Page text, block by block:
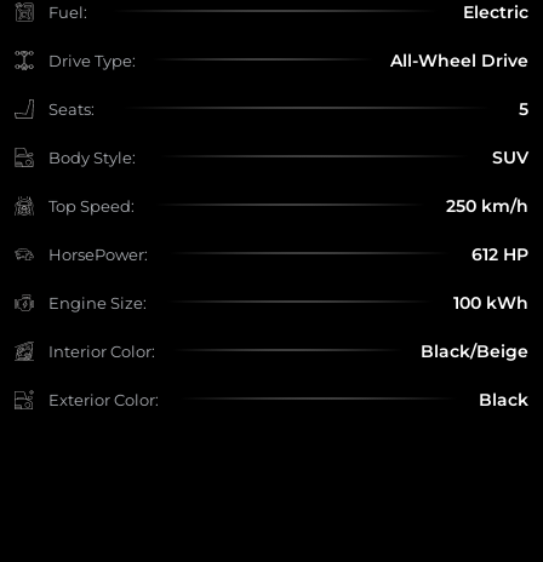
Fuel: Electric
Drive Type: All-Wheel Drive
Seats: 5
Body Style: SUV
Top Speed: 250 km/h
HorsePower: 612 HP
Engine Size: 100 kWh
Interior Color: Black/Beige
Exterior Color: Black